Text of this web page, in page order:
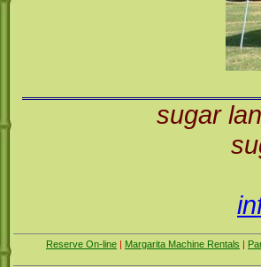
sugar
Reserve On-line Margarita Machine Rentals